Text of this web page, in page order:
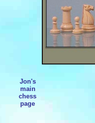
Jon's
main
chess
page